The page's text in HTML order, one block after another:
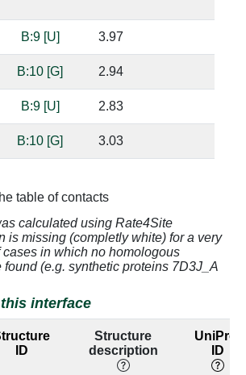
B:9 [U] 3.97
B:10 [G] 2.94
B:9 [U] 2.83
B:10 [G] 3.03
B:8 [U] 2.75
B:12 [A] 4.34
table of contacts
calculated using Rate4Site
is missing (completly white) for a very
in which no homologous
(e.g. synthetic proteins 7D3J_A
interface
ID
Structure
description
UniProt
ID